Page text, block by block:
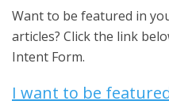
Want to be featured in
articles? Click the link
Intent Form.
I want to be